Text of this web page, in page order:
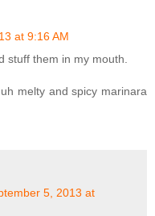
at 9:16 AM
stuff them in my mouth.
melty and spicy marinara
5, 2013 at